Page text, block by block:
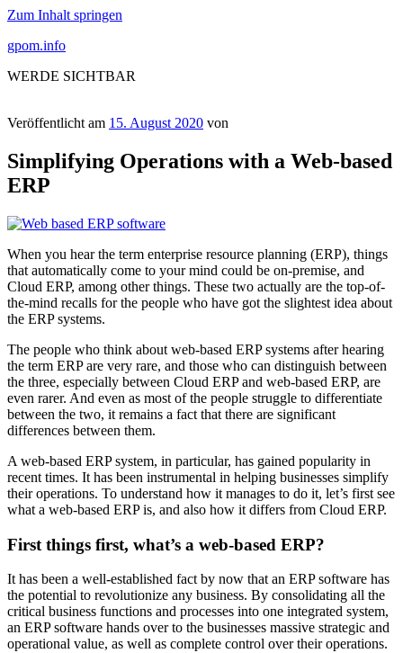
Zum Inhalt springen
gpom.info
WERDE SICHTBAR
Veröffentlicht am 15. August 2020 von
Simplifying Operations with a Web-based
ERP
When you hear the term enterprise resource planning (ERP), things
that automatically come to your mind could be on-premise, and
Cloud ERP, among other things. These two actually are the top-of-
the-mind recalls for the people who have got the slightest idea about
the ERP systems.
The people who think about web-based ERP systems after hearing
the term ERP are very rare, and those who can distinguish between
the three, especially between Cloud ERP and web-based ERP, are
even rarer. And even as most of the people struggle to differentiate
between the two, it remains a fact that there are significant
differences between them.
A web-based ERP system, in particular, has gained popularity in
recent times. It has been instrumental in helping businesses simplify
their operations. To understand how it manages to do it, let’s first see
what a web-based ERP is, and also how it differs from Cloud ERP.
First things first, what’s a web-based ERP?
It has been a well-established fact by now that an ERP software has
the potential to revolutionize any business. By consolidating all the
critical business functions and processes into one integrated system,
an ERP software hands over to the businesses massive strategic and
operational value, as well as complete control over their operations.